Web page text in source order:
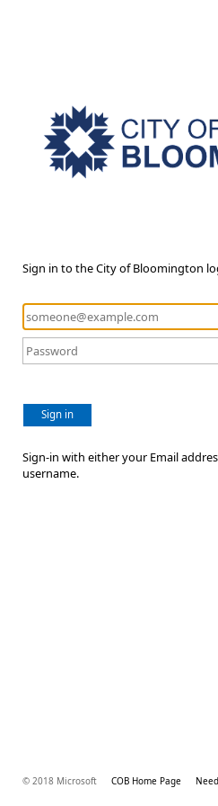
Sign in to the City of Bloomington
Sign in
Sign-in with either your Email
username.
© 2018 Microsoft COB Home Page